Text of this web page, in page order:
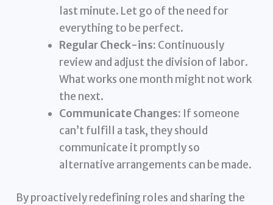
last minute. Let go of the need for
everything to be perfect.
Regular Check-ins: Continuously
review and adjust the division of labor.
What works one month might not work
the next.
Communicate Changes: If someone
can’t fulfill a task, they should
communicate it promptly so
alternative arrangements can be made.
By proactively redefining roles and sharing the